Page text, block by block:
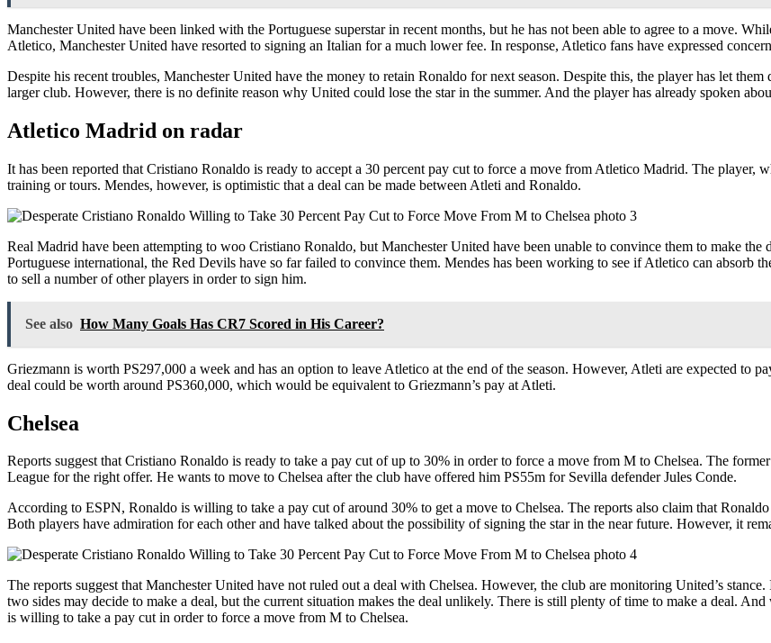
Manchester United have been linked with the Portuguese superstar in recent months, but he has not been able to agree to a move.
Atletico, Manchester United have resorted to signing an Italian for a much lower fee. In response, Atletico fans have expressed
Despite his recent troubles, Manchester United have the money to retain Ronaldo for next season. Despite this, the player has let
larger club. However, there is no definite reason why United could lose the star in the summer. And the player has already spoken
Atletico Madrid on radar
It has been reported that Cristiano Ronaldo is ready to accept a 30 percent pay cut to force a move from Atletico Madrid. The player,
training or tours. Mendes, however, is optimistic that a deal can be made between Atleti and Ronaldo.
Real Madrid have been attempting to woo Cristiano Ronaldo, but Manchester United have been unable to convince them to make
Portuguese international, the Red Devils have so far failed to convince them. Mendes has been working to see if Atletico can absorb
to sell a number of other players in order to sign him.
See also How Many Goals Has CR7 Scored in His Career?
Griezmann is worth PS297,000 a week and has an option to leave Atletico at the end of the season. However, Atleti are expected to
deal could be worth around PS360,000, which would be equivalent to Griezmann’s pay at Atleti.
Chelsea
Reports suggest that Cristiano Ronaldo is ready to take a pay cut of up to 30% in order to force a move from M to Chelsea. The
League for the right offer. He wants to move to Chelsea after the club have offered him PS55m for Sevilla defender Jules Conde.
According to ESPN, Ronaldo is willing to take a pay cut of around 30% to get a move to Chelsea. The reports also claim that
Both players have admiration for each other and have talked about the possibility of signing the star in the near future. However, it
The reports suggest that Manchester United have not ruled out a deal with Chelsea. However, the club are monitoring United’s
two sides may decide to make a deal, but the current situation makes the deal unlikely. There is still plenty of time to make a deal.
is willing to take a pay cut in order to force a move from M to Chelsea.